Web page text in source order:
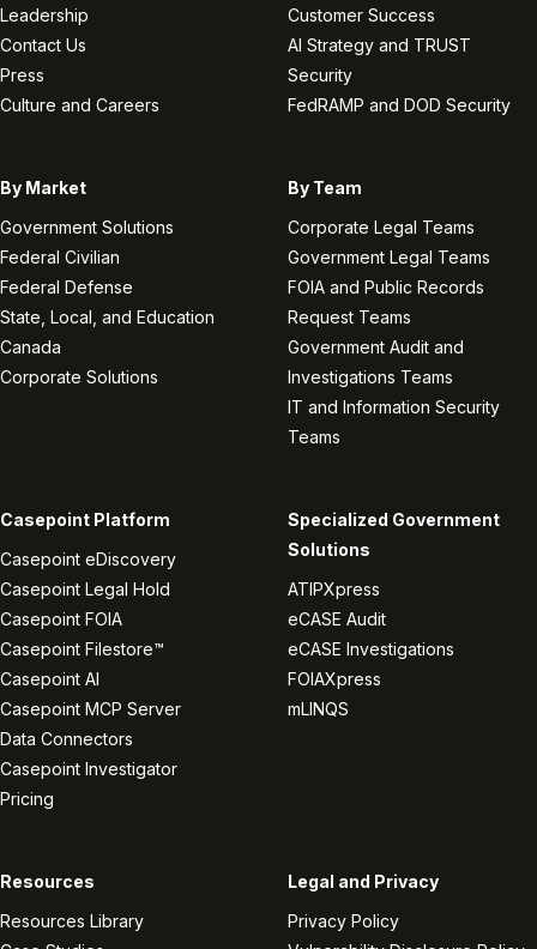
Leadership
Contact Us
Press
Culture and Careers
Customer Success
AI Strategy and TRUST
Security
FedRAMP and DOD Security
By Market
Government Solutions
Federal Civilian
Federal Defense
State, Local, and Education
Canada
Corporate Solutions
By Team
Corporate Legal Teams
Government Legal Teams
FOIA and Public Records
Request Teams
Government Audit and
Investigations Teams
IT and Information Security
Teams
Casepoint Platform
Casepoint eDiscovery
Casepoint Legal Hold
Casepoint FOIA
Casepoint Filestore™
Casepoint AI
Casepoint MCP Server
Data Connectors
Casepoint Investigator
Pricing
Specialized Government
Solutions
ATIPXpress
eCASE Audit
eCASE Investigations
FOIAXpress
mLINQS
Resources
Resources Library
Legal and Privacy
Privacy Policy